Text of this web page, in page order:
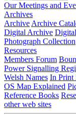
Our Meetings and
Archives
Archive Archive
Digital Archive
Photograph Collection
Resources
Members Forum
Power Signalling
Welsh Names In Print
OS Map Explained
Reference Books
other web sites